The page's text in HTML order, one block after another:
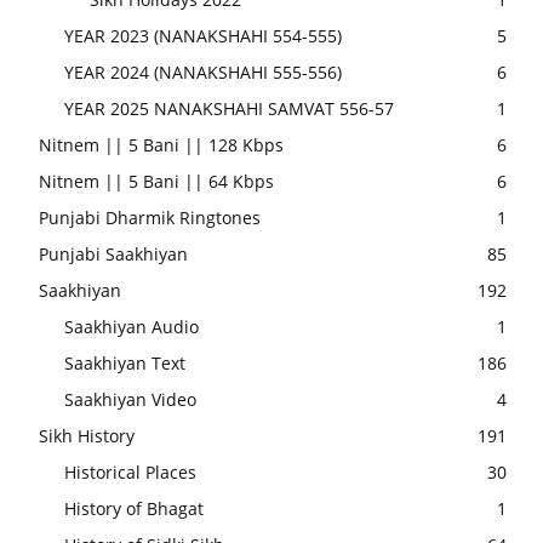
YEAR 2023 (NANAKSHAHI 554-555)
5
YEAR 2024 (NANAKSHAHI 555-556)
6
YEAR 2025 NANAKSHAHI SAMVAT 556-57
1
Nitnem || 5 Bani || 128 Kbps
6
Nitnem || 5 Bani || 64 Kbps
6
Punjabi Dharmik Ringtones
1
Punjabi Saakhiyan
85
Saakhiyan
192
Saakhiyan Audio
1
Saakhiyan Text
186
Saakhiyan Video
4
Sikh History
191
Historical Places
30
History of Bhagat
1